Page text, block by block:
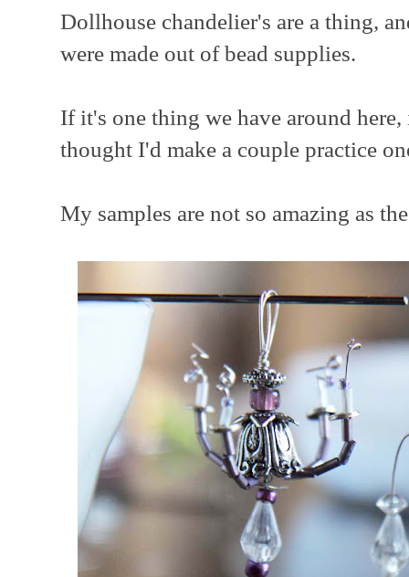
Dollhouse chandelier's are a thing,
were made out of bead supplies.
If it's one thing we have around
thought I'd make a couple practice
My samples are not so amazing as